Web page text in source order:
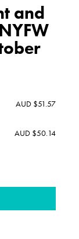
and
AUD $51.57
AUD $50.14